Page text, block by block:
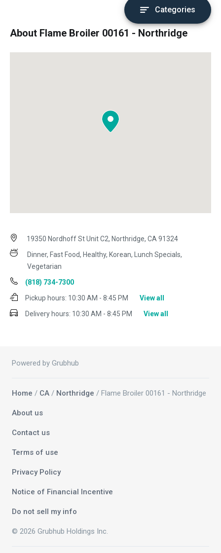
Categories
About Flame Broiler 00161 - Northridge
19350 Nordhoff St Unit C2, Northridge, CA 91324
Dinner, Fast Food, Healthy, Korean, Lunch Specials,
Vegetarian
(818) 734-7300
Pickup hours: 10:30 AM - 8:45 PM
View all
Delivery hours: 10:30 AM - 8:45 PM View all
Powered by Grubhub
Home / CA / Northridge / Flame Broiler 00161 - Northridge
About us
Contact us
Terms of use
Privacy Policy
Notice of Financial Incentive
Do not sell my info
© 2026 Grubhub Holdings Inc.